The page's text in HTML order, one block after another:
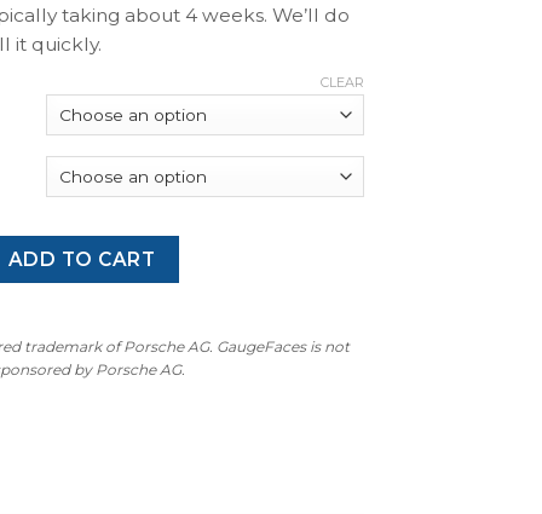
taking about 4 weeks. We’ll do
it quickly.
CLEAR
997 Turbo S: Gauge Faces - Racing Yellow quantity
ADD TO CART
trademark of Porsche AG. GaugeFaces is not
by Porsche AG.